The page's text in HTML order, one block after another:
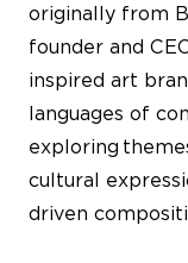
originally from
founder and
inspired art
languages of
exploring
cultural
driven